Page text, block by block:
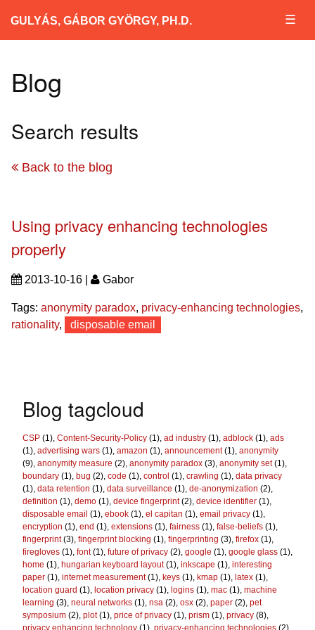
GULYÁS, GÁBOR GYÖRGY, PH.D. ☰
Blog
Search results
Back to the blog
Using privacy enhancing technologies
properly
2013-10-16 | Gabor
Tags: anonymity paradox, privacy-enhancing technologies,
rationality, disposable email
Blog tagcloud
CSP (1), Content-Security-Policy (1), ad industry (1), adblock (1), ads
(1), advertising wars (1), amazon (1), announcement(1), anonymity
(9), anonymity measure (2), anonymity paradox (3), anonymity set(1),
boundary (1), bug (2), code (1), control (1), crawling (1), data privacy
(1), data retention (1), data surveillance (1), de-anonymization (2),
definition (1), demo (1), device fingerprint(2), device identifier (1),
disposable email (1), ebook (1), el capitan (1), email privacy (1),
encryption (1), end (1), extensions (1), fairness (1), false-beliefs (1),
fingerprint(3), fingerprint blocking (1), fingerprinting (3), firefox (1),
firegloves (1), font(1), future of privacy (2), google (1), google glass (1),
home (1), hungarian keyboard layout(1), inkscape (1), interesting
paper (1), internet measurement(1), keys (1), kmap (1), latex (1),
location guard (1), location privacy (1), logins (1), mac (1), machine
learning (3), neural networks (1), nsa (2), osx (2), paper (2), pet
symposium (2), plot(1), price of privacy (1), prism (1), privacy (8),
privacy enhancing technology (1), privacy-enhancing technologies (2),